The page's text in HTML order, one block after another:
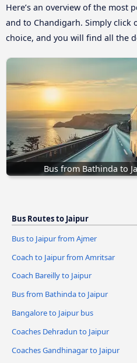
Here’s an overview of the most
and to Chandigarh. Simply click
choice, and you will find all the
Bus from Bathinda to
Bus Routes to Jaipur
Bus to Jaipur from Ajmer
Coach to Jaipur from Amritsar
Coach Bareilly to Jaipur
Bus from Bathinda to Jaipur
Bangalore to Jaipur bus
Coaches Dehradun to Jaipur
Coaches Gandhinagar to Jaipur